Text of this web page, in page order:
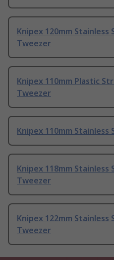
Knipex 120mm Stainless
Tweezer
Knipex 110mm Plastic
Tweezer
Knipex 110mm
Knipex 118mm Stainless
Tweezer
Knipex 122mm Stainless
Tweezer